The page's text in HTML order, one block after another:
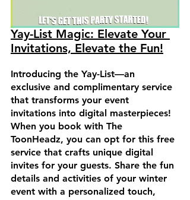
Yay-List Magic: Elevate Your
Invitations, Elevate the Fun!
Introducing the Yay-List—an
exclusive and complimentary service
that transforms your event
invitations into digital masterpieces!
When you book with The
ToonHeadz, you can opt for this free
service that crafts unique digital
invites for your guests. Share the fun
details and activities of your winter
event with a personalized touch,